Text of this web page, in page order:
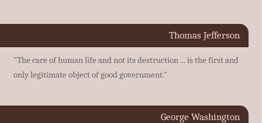
Thomas Jefferson
"The care of human life and not its destruction ... is the first and
only legitimate object of good government."
George Washington